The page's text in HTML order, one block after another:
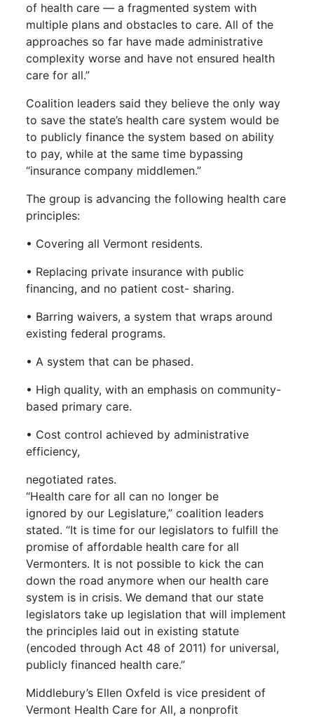
of health care — a fragmented system with
multiple plans and obstacles to care. All of the
approaches so far have made administrative
complexity worse and have not ensured health
care for all.”
Coalition leaders said they believe the only way
to save the state’s health care system would be
to publicly finance the system based on ability
to pay, while at the same time bypassing
“insurance company middlemen.”
The group is advancing the following health care
principles:
• Covering all Vermont residents.
• Replacing private insurance with public
financing, and no patient cost- sharing.
• Barring waivers, a system that wraps around
existing federal programs.
• A system that can be phased.
• High quality, with an emphasis on community-
based primary care.
• Cost control achieved by administrative
efficiency,
negotiated rates.
“Health care for all can no longer be
ignored by our Legislature,” coalition leaders
stated. “It is time for our legislators to fulfill the
promise of affordable health care for all
Vermonters. It is not possible to kick the can
down the road anymore when our health care
system is in crisis. We demand that our state
legislators take up legislation that will implement
the principles laid out in existing statute
(encoded through Act 48 of 2011) for universal,
publicly financed health care.”
Middlebury’s Ellen Oxfeld is vice president of
Vermont Health Care for All, a nonprofit